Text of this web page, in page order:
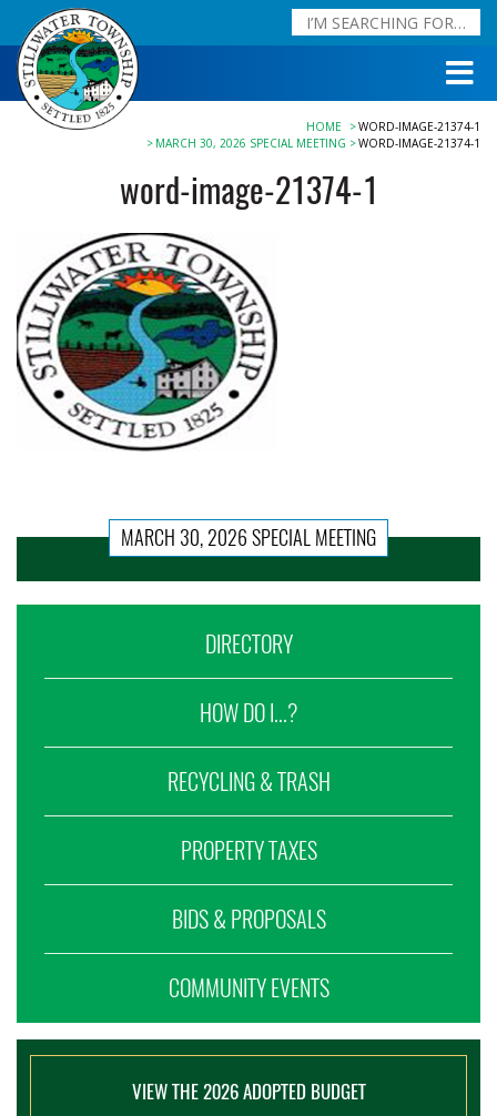
HOME
WORD-IMAGE-21374-1
MARCH 30, 2026 SPECIAL MEETING
WORD-IMAGE-21374-1
word-image-21374-1
MARCH 30, 2026 SPECIAL MEETING
DIRECTORY
HOW DO I...?
RECYCLING & TRASH
PROPERTY TAXES
BIDS & PROPOSALS
COMMUNITY EVENTS
VIEW THE 2026 ADOPTED BUDGET